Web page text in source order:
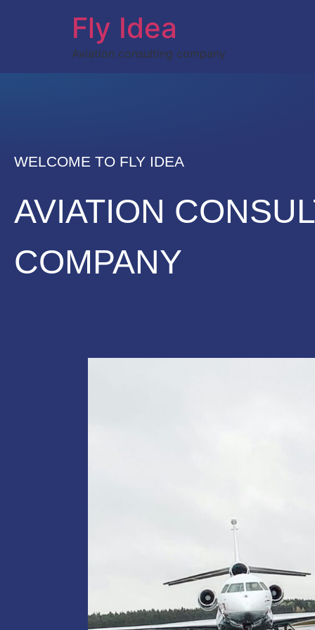
Fly Idea
Aviation consulting company
WELCOME TO FLY IDEA
AVIATION
COMPANY